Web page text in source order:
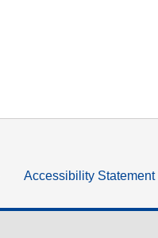
Accessibility Statement